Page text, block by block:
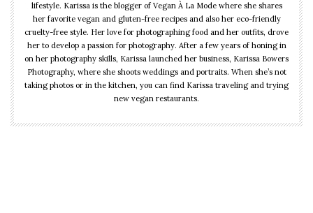
lifestyle. Karissa is the blogger of Vegan À La Mode where she shares
her favorite vegan and gluten-free recipes and also her eco-friendly
cruelty-free style. Her love for photographing food and her outfits, drove
her to develop a passion for photography. After a few years of honing in
on her photography skills, Karissa launched her business, Karissa Bowers
Photography, where she shoots weddings and portraits. When she’s not
taking photos or in the kitchen, you can find Karissa traveling and trying
new vegan restaurants.